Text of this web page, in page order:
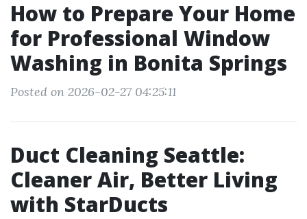
How to Prepare Your Home
for Professional Window
Washing in Bonita Springs
Posted on 2026-02-27 04:25:11
Duct Cleaning Seattle:
Cleaner Air, Better Living
with StarDucts